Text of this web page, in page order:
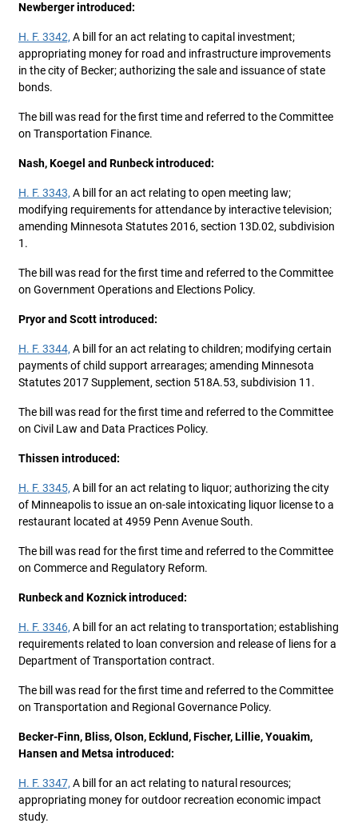
Newberger introduced:
H. F. 3342, A bill for an act relating to capital investment;
appropriating money for road and infrastructure improvements
in the city of Becker; authorizing the sale and issuance of state
bonds.
The bill was read for the first time and referred to the Committee
on Transportation Finance.
Nash, Koegel and Runbeck introduced:
H. F. 3343, A bill for an act relating to open meeting law;
modifying requirements for attendance by interactive television;
amending Minnesota Statutes 2016, section 13D.02, subdivision
1.
The bill was read for the first time and referred to the Committee
on Government Operations and Elections Policy.
Pryor and Scott introduced:
H. F. 3344, A bill for an act relating to children; modifying certain
payments of child support arrearages; amending Minnesota
Statutes 2017 Supplement, section 518A.53, subdivision 11.
The bill was read for the first time and referred to the Committee
on Civil Law and Data Practices Policy.
Thissen introduced:
H. F. 3345, A bill for an act relating to liquor; authorizing the city
of Minneapolis to issue an on-sale intoxicating liquor license to a
restaurant located at 4959 Penn Avenue South.
The bill was read for the first time and referred to the Committee
on Commerce and Regulatory Reform.
Runbeck and Koznick introduced:
H. F. 3346, A bill for an act relating to transportation; establishing
requirements related to loan conversion and release of liens for a
Department of Transportation contract.
The bill was read for the first time and referred to the Committee
on Transportation and Regional Governance Policy.
Becker-Finn, Bliss, Olson, Ecklund, Fischer, Lillie, Youakim,
Hansen and Metsa introduced:
H. F. 3347, A bill for an act relating to natural resources;
appropriating money for outdoor recreation economic impact
study.